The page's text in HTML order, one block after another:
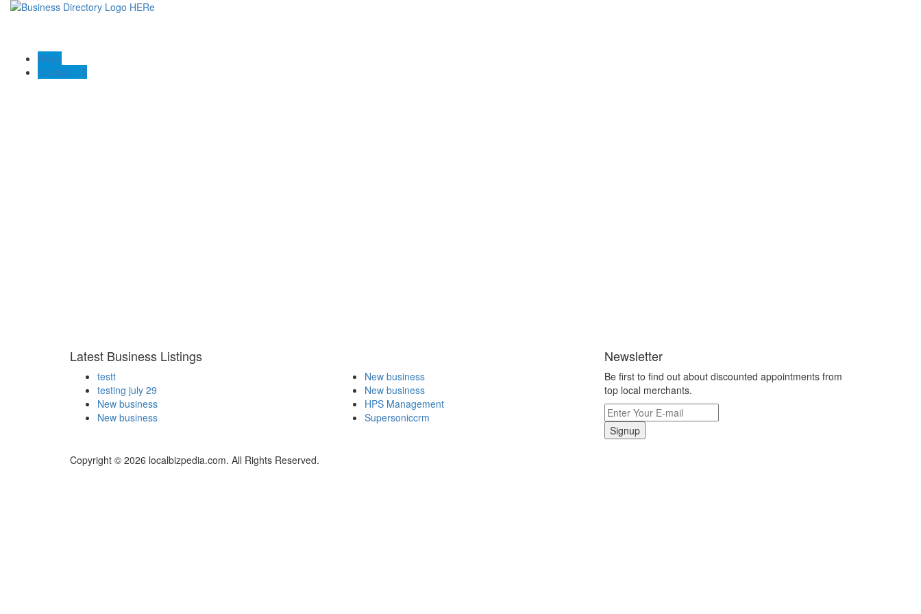
Blogs
Contact US
Latest Business Listings
testt
testing july 29
New business
New business
New business
New business
HPS Management
Supersoniccrm
Newsletter
Be first to find out about discounted appointments from
top local merchants.
Signup
Copyright © 2026 localbizpedia.com. All Rights Reserved.